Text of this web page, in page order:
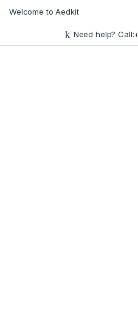
Welcome to Aedkit
Need help?